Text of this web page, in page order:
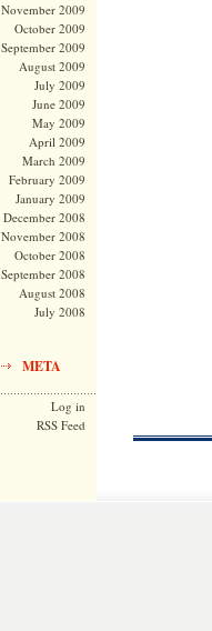
November 2009
October 2009
September 2009
August 2009
July 2009
June 2009
May 2009
April 2009
March 2009
February 2009
January 2009
December 2008
November 2008
October 2008
September 2008
August 2008
July 2008
META
Log in
RSS Feed